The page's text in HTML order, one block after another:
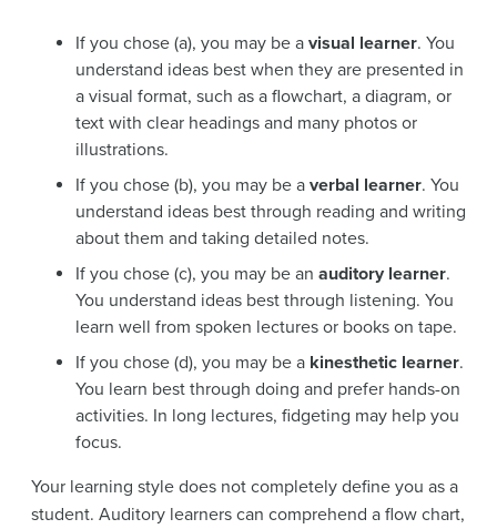
If you chose (a), you may be a visual learner. You
understand ideas best when they are presented in
a visual format, such as a flowchart, a diagram, or
text with clear headings and many photos or
illustrations.
If you chose (b), you may be a verbal learner. You
understand ideas best through reading and writing
about them and taking detailed notes.
If you chose (c), you may be an auditory learner.
You understand ideas best through listening. You
learn well from spoken lectures or books on tape.
If you chose (d), you may be a kinesthetic learner.
You learn best through doing and prefer hands-on
activities. In long lectures, fidgeting may help you
focus.
Your learning style does not completely define you as a
student. Auditory learners can comprehend a flow chart,